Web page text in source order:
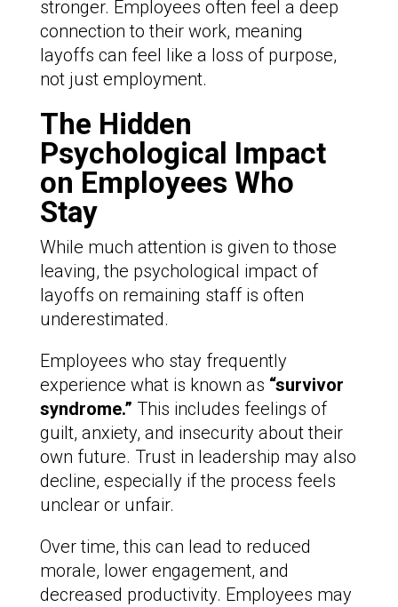
stronger. Employees often feel a deep
connection to their work, meaning
layoffs can feel like a loss of purpose,
not just employment.
The Hidden
Psychological Impact
on Employees Who
Stay
While much attention is given to those
leaving, the psychological impact of
layoffs on remaining staff is often
underestimated.
Employees who stay frequently
experience what is known as “survivor
syndrome.” This includes feelings of
guilt, anxiety, and insecurity about their
own future. Trust in leadership may also
decline, especially if the process feels
unclear or unfair.
Over time, this can lead to reduced
morale, lower engagement, and
decreased productivity. Employees may